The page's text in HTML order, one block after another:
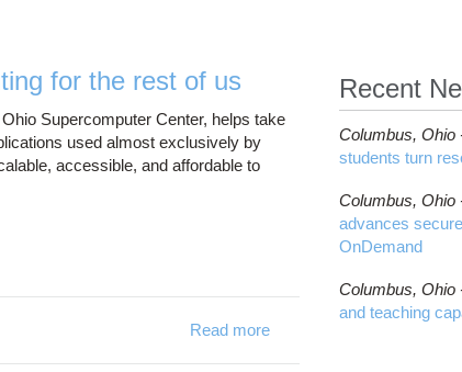
for the rest of us
Supercomputer Center, helps take
used almost exclusively by
accessible, and affordable to
Read more about Blue Collar
Recent
Columbus, Ohio
students turn
Columbus, Ohio
advances
OnDemand
Columbus, Ohio
and teaching